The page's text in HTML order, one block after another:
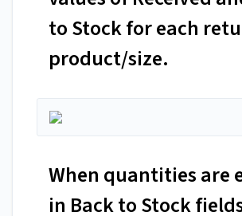
to Stock for each
product/size.
When quantities are
in Back to Stock